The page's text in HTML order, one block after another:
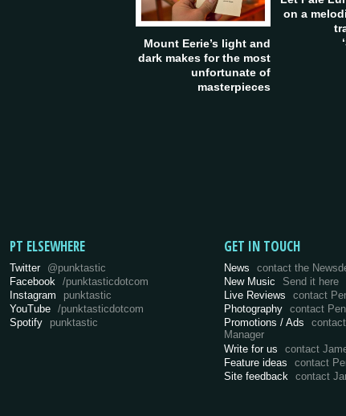
on a
Mount Eerie’s light and
dark makes for the most
unfortunate of
masterpieces
PT ELSEWHERE
Twitter @punktastic
Facebook
/punktasticdotcom
Instagram
punktastic
YouTube /punktasticdotcom
Spotify
punktastic
GET IN TOUCH
News
contact the
New Music
Send it here
Live Reviews
contact
Photography contact
Promotions / Ads
Manager
Write for us
contact
Feature ideas
contact
Site feedback
contact